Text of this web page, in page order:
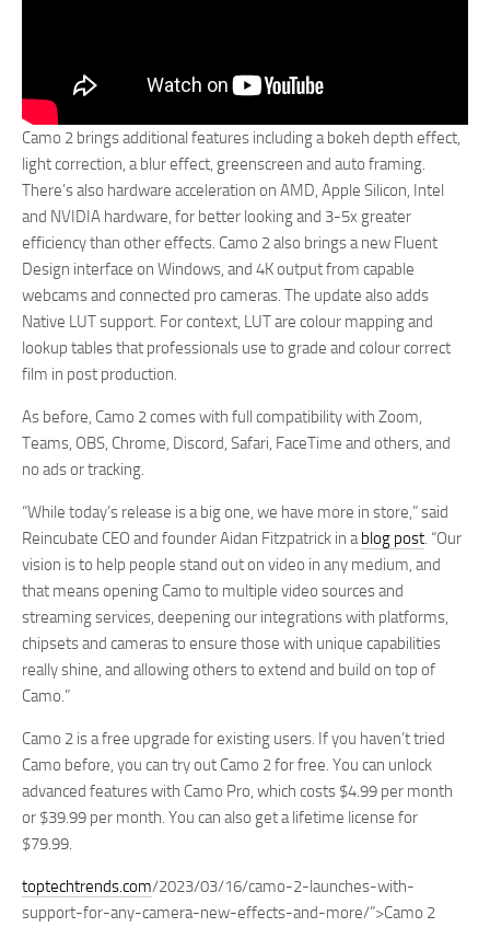
Camo 2 brings additional features including a bokeh depth effect,
light correction, a blur effect, greenscreen and auto framing.
There’s also hardware acceleration on AMD, Apple Silicon, Intel
and NVIDIA hardware, for better looking and 3-5x greater
efficiency than other effects. Camo 2 also brings a new Fluent
Design interface on Windows, and 4K output from capable
webcams and connected pro cameras. The update also adds
Native LUT support. For context, LUT are colour mapping and
lookup tables that professionals use to grade and colour correct
film in post production.
As before, Camo 2 comes with full compatibility with Zoom,
Teams, OBS, Chrome, Discord, Safari, FaceTime and others, and
no ads or tracking.
“While today’s release is a big one, we have more in store,” said
Reincubate CEO and founder Aidan Fitzpatrick in a blog post . “Our
vision is to help people stand out on video in any medium, and
that means opening Camo to multiple video sources and
streaming services, deepening our integrations with platforms,
chipsets and cameras to ensure those with unique capabilities
really shine, and allowing others to extend and build on top of
Camo.”
Camo 2 is a free upgrade for existing users. If you haven’t tried
Camo before, you can try out Camo 2 for free. You can unlock
advanced features with Camo Pro, which costs $4.99 per month
or $39.99 per month. You can also get a lifetime license for
$79.99.
toptechtrends.com/2023/03/16/camo-2-launches-with-
support-for-any-camera-new-effects-and-more/”>Camo 2